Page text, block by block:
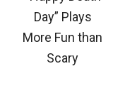
Day” Plays
More Fun than
Scary